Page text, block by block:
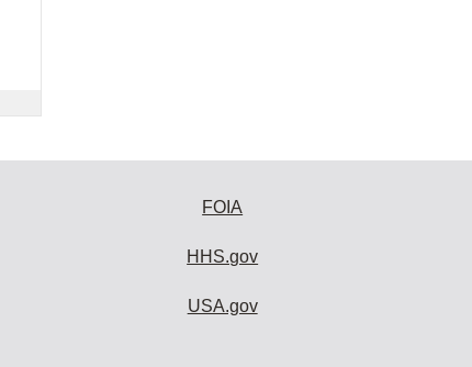
FOIA
HHS.gov
USA.gov